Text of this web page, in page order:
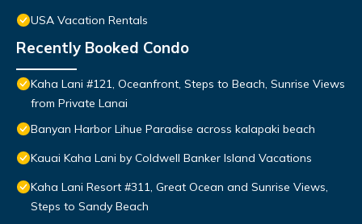
USA Vacation Rentals
Recently Booked Condo
Kaha Lani #121, Oceanfront, Steps to Beach, Sunrise Views
from Private Lanai
Banyan Harbor Lihue Paradise across kalapaki beach
Kauai Kaha Lani by Coldwell Banker Island Vacations
Kaha Lani Resort #311, Great Ocean and Sunrise Views,
Steps to Sandy Beach